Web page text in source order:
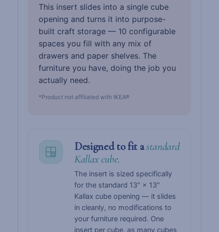
This insert slides into a single cube
opening and turns it into purpose-
built craft storage — 10 configurable
spaces you fill with any mix of
drawers and paper shelves. The
furniture you have, doing the job you
actually need.
*Product not affiliated with IKEA®
Designed to fit astandard
Kallax cube.
The insert is sized specifically
for the standard 13" × 13"
Kallax cube opening — it slides
in cleanly, no modifications to
your furniture required. One
insert per cube, as many cubes